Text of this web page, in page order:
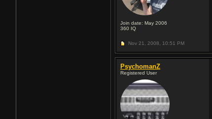
Join date: May 2006
360 IQ
Nov 21, 2008, 10:51 PM
PsychomanZ
Registered User